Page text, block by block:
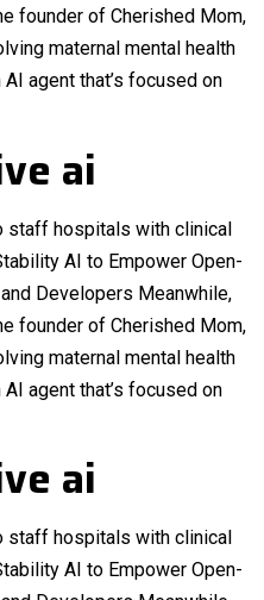
founder of Cherished Mom,
maternal mental health
agent that’s focused on
ai
staff hospitals with clinical
AI to Empower Open-
Developers Meanwhile,
founder of Cherished Mom,
maternal mental health
agent that’s focused on
ai
staff hospitals with clinical
AI to Empower Open-